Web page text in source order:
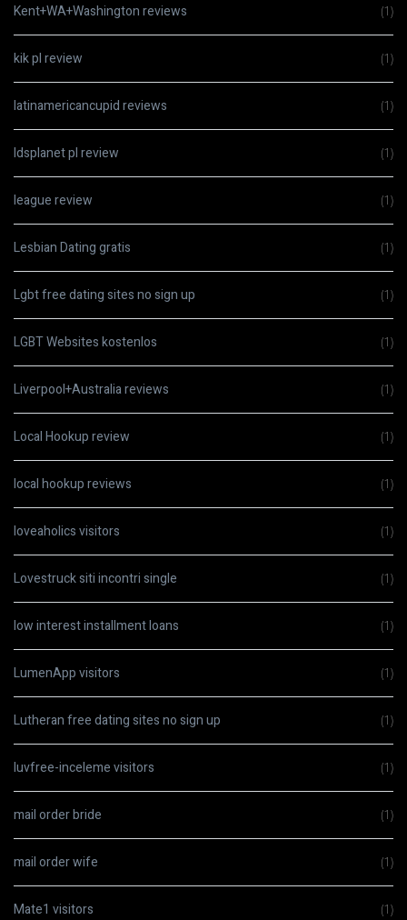
Kent+WA+Washington reviews (1)
kik pl review (1)
latinamericancupid reviews (1)
ldsplanet pl review (1)
league review (1)
Lesbian Dating gratis (1)
Lgbt free dating sites no sign up (1)
LGBT Websites kostenlos (1)
Liverpool+Australia reviews (1)
Local Hookup review (1)
local hookup reviews (1)
loveaholics visitors (1)
Lovestruck siti incontri single (1)
low interest installment loans (1)
LumenApp visitors (1)
Lutheran free dating sites no sign up (1)
luvfree-inceleme visitors (1)
mail order bride (1)
mail order wife (1)
Mate1 visitors (1)